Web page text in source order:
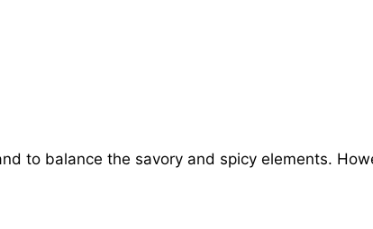
to balance the savory and spicy elements.